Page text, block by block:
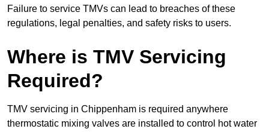
Failure to service TMVs can lead to breaches of these
regulations, legal penalties, and safety risks to users.
Where is TMV Servicing
Required?
TMV servicing in Chippenham is required anywhere
thermostatic mixing valves are installed to control hot water